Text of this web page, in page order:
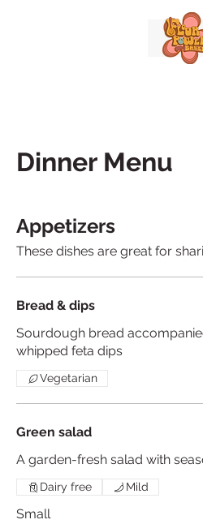
Dinner Menu
Appetizers
These dishes are great for
Bread & dips
Sourdough bread
whipped feta dips
Vegetarian
Green salad
A garden-fresh salad with
Small
Dairy free Mild